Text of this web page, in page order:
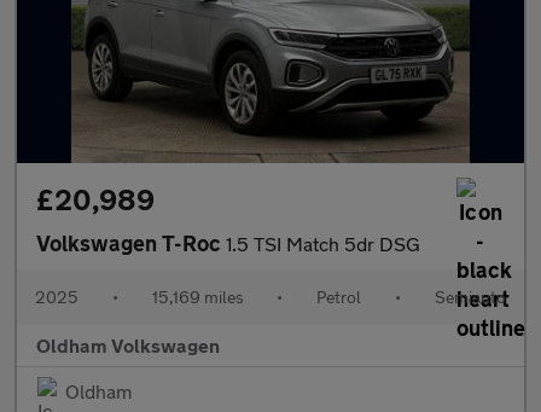
£20,989
Volkswagen T-Roc 1.5 TSI Match 5dr DSG
2025 • 15,169 miles • Petrol • Semiauto
Oldham Volkswagen
Oldham